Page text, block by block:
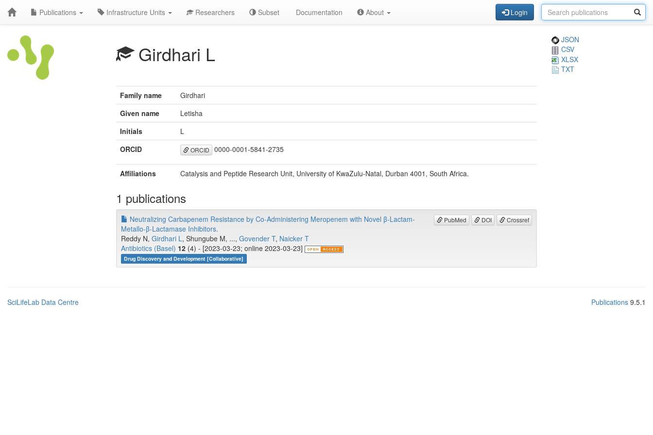
Publications Infrastructure Units Researchers Subset Documentation About Login
Girdhari L
JSON
CSV
XLSX
TXT
Family name
Girdhari
Given name
Letisha
Initials
L
ORCID
ORCID 0000-0001-5841-2735
Affiliations Catalysis and Peptide Research Unit, University of KwaZulu-Natal, Durban 4001, South Africa.
1 publications
PubMed DOI Crossref
Neutralizing Carbapenem Resistance by Co-Administering Meropenem with Novel β-Lactam-
Metallo-β-Lactamase Inhibitors.
Reddy N, Girdhari L, Shungube M, ..., Govender T, Naicker T
Antibiotics (Basel) 12 (4) - [2023-03-23; online 2023-03-23]
Drug Discovery and Development [Collaborative]
SciLifeLab Data Centre Publications 9.5.1